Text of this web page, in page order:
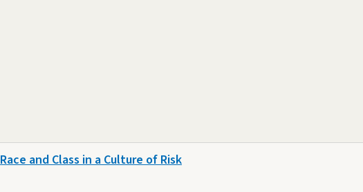
Race and Class in a Culture of Risk